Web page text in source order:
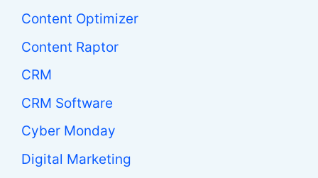
Content Optimizer
Content Raptor
CRM
CRM Software
Cyber Monday
Digital Marketing